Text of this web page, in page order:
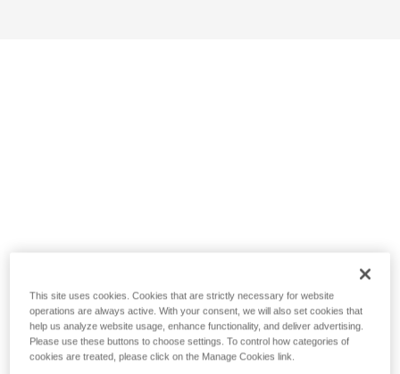
This site uses cookies. Cookies that are strictly necessary for website
operations are always active. With your consent, we will also set cookies that
help us analyze website usage, enhance functionality, and deliver advertising.
Please use these buttons to choose settings. To control how categories of
cookies are treated, please click on the Manage Cookies link.